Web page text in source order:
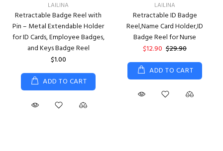
LAILINA
Retractable Badge Reel with
Pin – Metal Extendable Holder
for ID Cards, Employee Badges,
and Keys Badge Reel
$1.00
ADD TO CART
LAILINA
Retractable ID Badge
Reel,Name Card Holder,ID
Badge Reel for Nurse
$12.90 $29.90
ADD TO CART